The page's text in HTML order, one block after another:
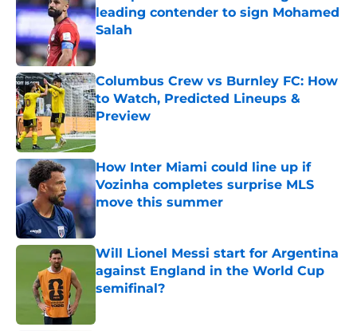
leading contender to sign Mohamed
Salah
Published by on Invalid Date
Columbus Crew vs Burnley FC: How
to Watch, Predicted Lineups &
Preview
Published by on Invalid Date
How Inter Miami could line up if
Vozinha completes surprise MLS
move this summer
Will Lionel Messi start for Argentina
against England in the World Cup
semifinal?